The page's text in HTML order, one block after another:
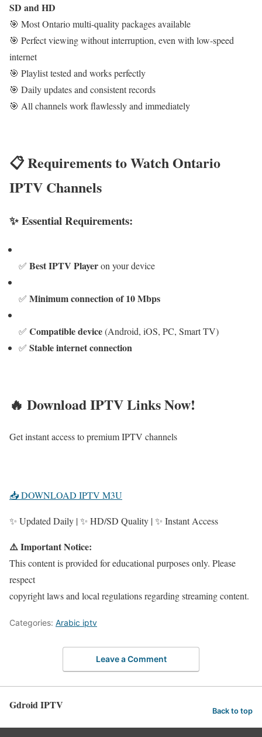
SD and HD
🎯 Most Ontario multi-quality packages available
🎯 Perfect viewing without interruption, even with low-speed
internet
🎯 Playlist tested and works perfectly
🎯 Daily updates and consistent records
🎯 All channels work flawlessly and immediately
📋 Requirements to Watch Ontario
IPTV Channels
✨ Essential Requirements:
✅ Best IPTV Playeron your device
✅ Minimum connection of 10 Mbps
✅ Compatible device(Android, iOS, PC, Smart TV)
✅ Stable internet connection
🔥 Download IPTV Links Now!
Get instant access to premium IPTV channels
📥 DOWNLOAD IPTV M3U
✨ Updated Daily | ✨ HD/SD Quality | ✨ Instant Access
⚠️ Important Notice:
This content is provided for educational purposes only. Please
respect
copyright laws and local regulations regarding streaming content.
Categories: Arabic iptv
Leave a Comment
Gdroid IPTV Back to top